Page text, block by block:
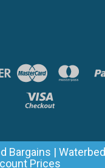
Bargains | Waterbed
Prices